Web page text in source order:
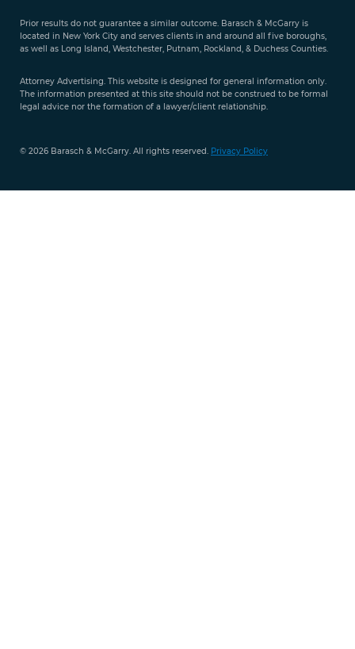
Prior results do not guarantee a similar outcome. Barasch & McGarry is
located in New York City and serves clients in and around all five boroughs,
as well as Long Island, Westchester, Putnam, Rockland, & Duchess Counties.
Attorney Advertising. This website is designed for general information only.
The information presented at this site should not be construed to be formal
legal advice nor the formation of a lawyer/client relationship.
© 2026 Barasch & McGarry. All rights reserved. Privacy Policy
888-
351-